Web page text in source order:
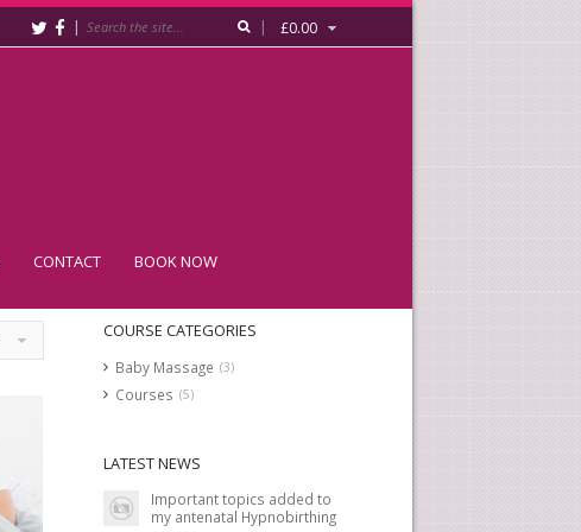
| | £0.00
CONTACT BOOK NOW
COURSE CATEGORIES
Baby Massage (3)
Courses (5)
LATEST NEWS
Important topics added to
my antenatal Hypnobirthing